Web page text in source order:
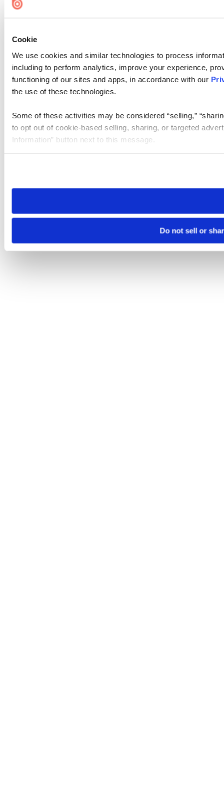
Cookie
We use cookies and similar technologies to process
including to perform analytics, improve your experience,
functioning of our sites and apps, in accordance with our
the use of these technologies.
Some of these activities may be considered “selling,”
to opt out of cookie-based selling, sharing, or targeted
Information” button next to this message.
need to be set again.
Do not sell or